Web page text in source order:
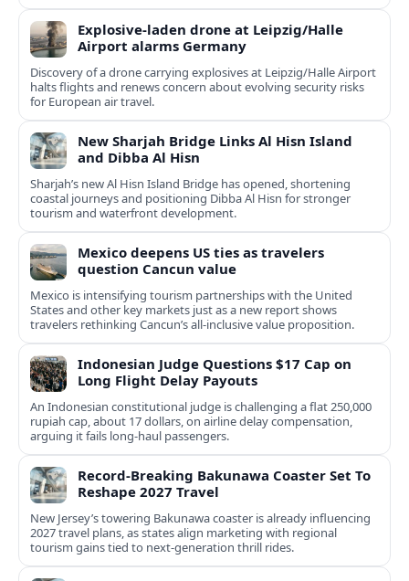
Explosive-laden drone at Leipzig/Halle
Airport alarms Germany
Discovery of a drone carrying explosives at Leipzig/Halle Airport
halts flights and renews concern about evolving security risks
for European air travel.
New Sharjah Bridge Links Al Hisn Island
and Dibba Al Hisn
Sharjah’s new Al Hisn Island Bridge has opened, shortening
coastal journeys and positioning Dibba Al Hisn for stronger
tourism and waterfront development.
Mexico deepens US ties as travelers
question Cancun value
Mexico is intensifying tourism partnerships with the United
States and other key markets just as a new report shows
travelers rethinking Cancun’s all-inclusive value proposition.
Indonesian Judge Questions $17 Cap on
Long Flight Delay Payouts
An Indonesian constitutional judge is challenging a flat 250,000
rupiah cap, about 17 dollars, on airline delay compensation,
arguing it fails long‑haul passengers.
Record-Breaking Bakunawa Coaster Set To
Reshape 2027 Travel
New Jersey’s towering Bakunawa coaster is already influencing
2027 travel plans, as states align marketing with regional
tourism gains tied to next-generation thrill rides.